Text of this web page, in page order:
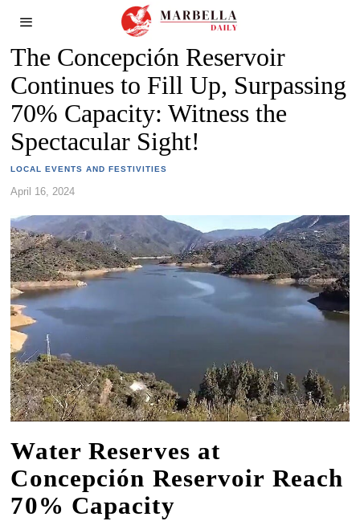
The Concepción Reservoir
Continues to Fill Up, Surpassing
70% Capacity: Witness the
Spectacular Sight!
LOCAL EVENTS AND FESTIVITIES
April 16, 2024
Water Reserves at
Concepción Reservoir Reach
70% Capacity